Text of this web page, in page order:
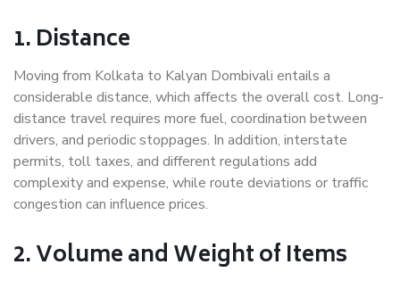
1. Distance
Moving from Kolkata to Kalyan Dombivali entails a
considerable distance, which affects the overall cost. Long-
distance travel requires more fuel, coordination between
drivers, and periodic stoppages. In addition, interstate
permits, toll taxes, and different regulations add
complexity and expense, while route deviations or traffic
congestion can influence prices.
2. Volume and Weight of Items